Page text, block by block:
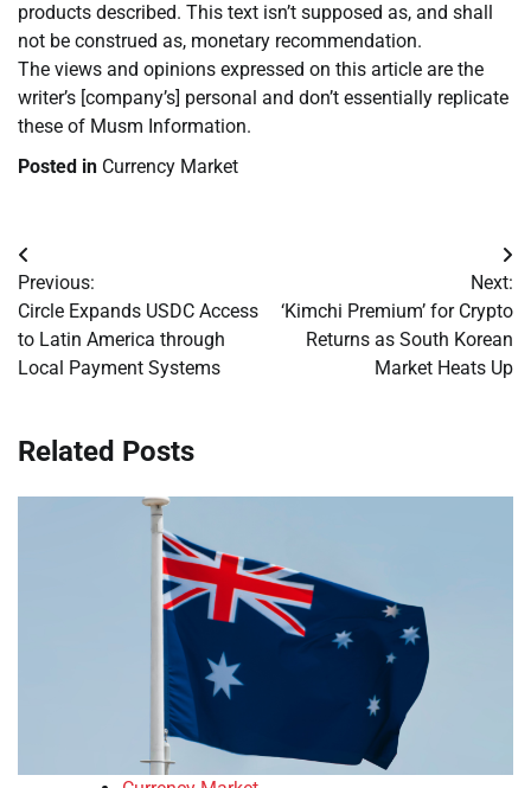
products described. This text isn’t supposed as, and shall
not be construed as, monetary recommendation.
The views and opinions expressed on this article are the
writer’s [company’s] personal and don’t essentially replicate
these of Musm Information.
Posted in Currency Market
Post
navigation
Previous:
Circle Expands USDC Access
to Latin America through
Local Payment Systems
Next:
‘Kimchi Premium’ for Crypto
Returns as South Korean
Market Heats Up
Related Posts